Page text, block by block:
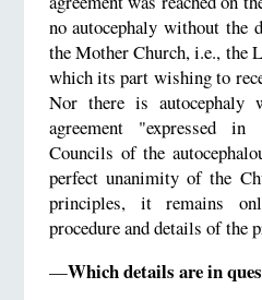
no autocephaly without
the Mother Church, i.e., the
which its part wishing to
Nor there is autocephaly
agreement "expressed
Councils of the
perfect unanimity of the
principles, it remains
procedure and details of the
—Which details are in